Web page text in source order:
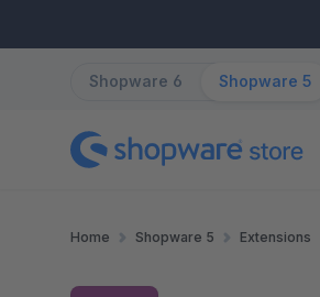
Shopware 6 Shopware 5
Home Shopware 5 Extensions